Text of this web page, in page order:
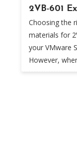
2VB-601
Choosing the
materials for
your VMware
However,